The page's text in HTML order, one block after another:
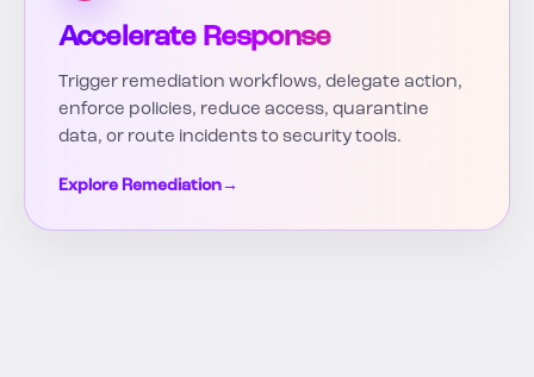
Accelerate Response
Trigger remediation workflows, delegate action,
enforce policies, reduce access, quarantine
data, or route incidents to security tools.
Explore Remediation→